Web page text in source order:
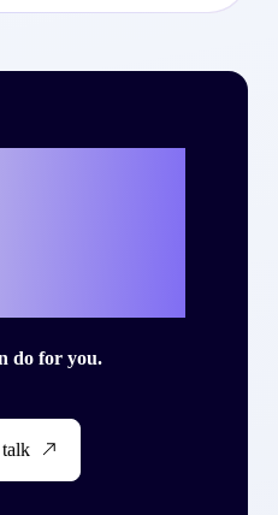
do for you.